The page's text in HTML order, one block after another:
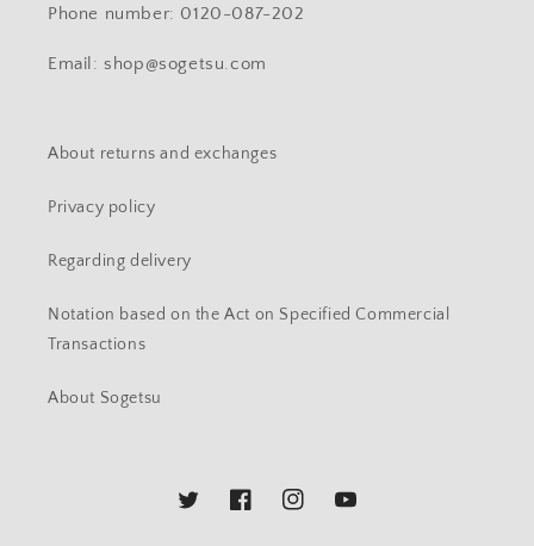
Phone number: 0120-087-202
Email: shop@sogetsu.com
About returns and exchanges
Privacy policy
Regarding delivery
Notation based on the Act on Specified Commercial
Transactions
About Sogetsu
TwitterFacebookInstagramYouTube